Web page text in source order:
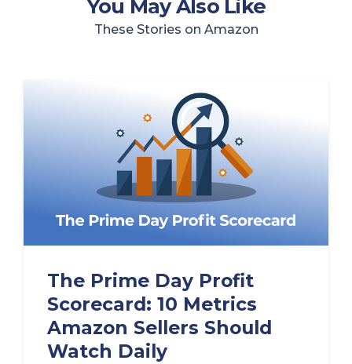
You May Also Like
These Stories on Amazon
The Prime Day Profit
Scorecard: 10 Metrics
Amazon Sellers Should
Watch Daily